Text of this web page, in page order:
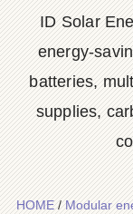
ID Solar
energy-
batteries,
supplies,
HOME/Modular